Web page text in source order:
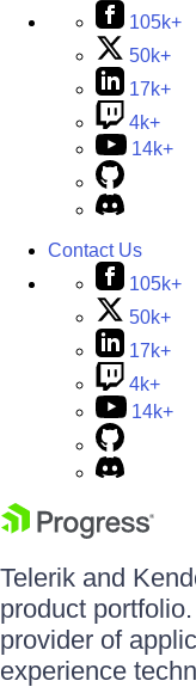
105k+
50k+
17k+
4k+
14k+
Contact Us
105k+
50k+
17k+
4k+
14k+
Telerik and
product
provider of
experience